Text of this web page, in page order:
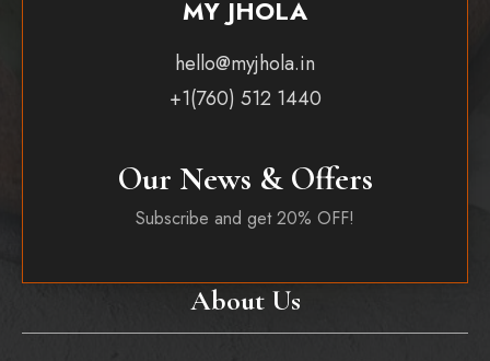
About Us
MY JHOLA
hello@myjhola.in
+1(760) 512 1440
Our News & Offers
Subscribe and get 20% OFF!